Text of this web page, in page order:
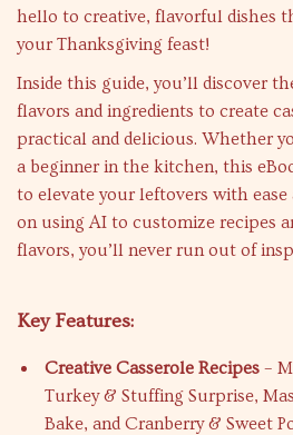
hello to creative, flavorful dishes
your Thanksgiving feast!
Inside this guide, you’ll discover
flavors and ingredients to create
practical and delicious. Whether
a beginner in the kitchen, this
to elevate your leftovers with
on using AI to customize recipes
flavors, you’ll never run out of
Key Features:
Creative Casserole Recipes –
Turkey & Stuffing Surprise,
Bake, and Cranberry & Sweet